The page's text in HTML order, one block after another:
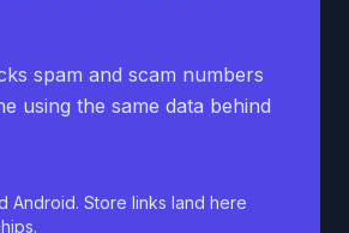
spam and scam numbers
using the same data behind
Android. Store links land here